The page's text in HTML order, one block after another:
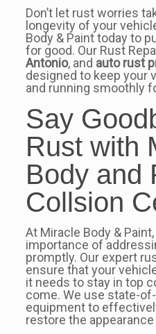
Don’t let rust worries
longevity of your
Body & Paint today to
for good. Our Rust
Antonio, and auto rust
designed to keep your
and running smoothly
Say
Rust with
Body and
Collsion
At Miracle Body &
importance of
promptly. Our expert
ensure that your
it needs to stay in top
come. We use state-
equipment to
restore the